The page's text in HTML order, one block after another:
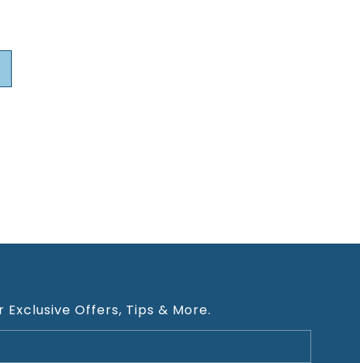
Exclusive Offers, Tips & More.